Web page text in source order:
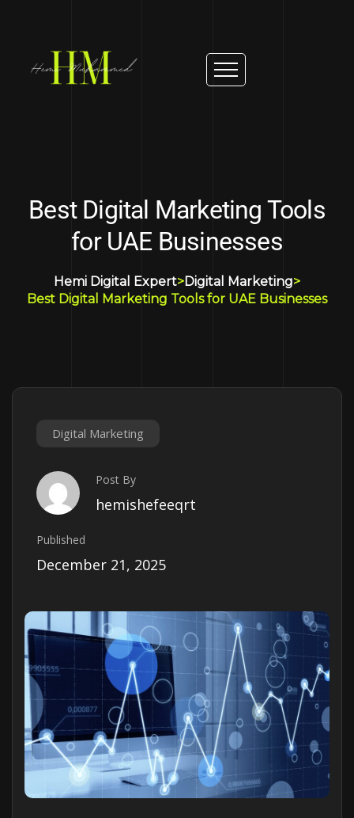
Best Digital Marketing Tools
for UAE Businesses
Hemi Digital Expert>Digital Marketing>
Best Digital Marketing Tools for UAE Businesses
Digital Marketing
Post By
hemishefeeqrt
Published
December 21, 2025